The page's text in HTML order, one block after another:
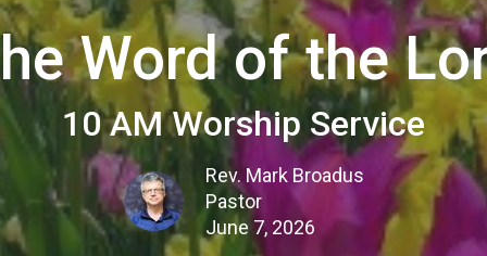
Word of the
10 AM Worship Service
Rev. Mark Broadus
Pastor
June 7, 2026